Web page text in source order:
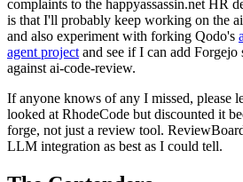
complaints to the happyassassin.net HR
is that I'll probably keep working on the
and also experiment with forking Qodo's
agent project and see if I can add
against ai-code-review.
If anyone knows of any I missed, please
looked at RhodeCode but discounted it
forge, not just a review tool.
LLM integration as best as I could tell.